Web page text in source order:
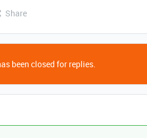
Share
been closed for replies.